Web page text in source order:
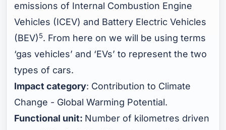
emissions of Internal Combustion Engine
Vehicles (ICEV) and Battery Electric Vehicles
(BEV)5. From here on we will be using terms
‘gas vehicles’ and ‘EVs’ to represent the two
types of cars.
Impact category: Contribution to Climate
Change - Global Warming Potential.
Functional unit: Number of kilometres driven